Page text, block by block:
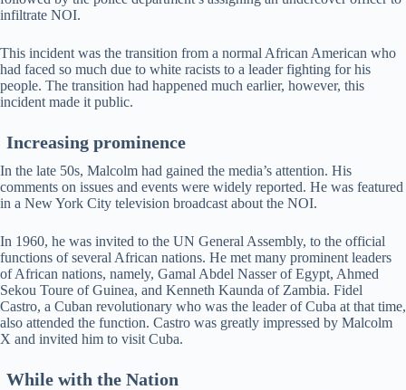
infiltrate NOI.
This incident was the transition from a normal African American who
had faced so much due to white racists to a leader fighting for his
people. The transition had happened much earlier, however, this
incident made it public.
Increasing prominence
In the late 50s, Malcolm had gained the media’s attention. His
comments on issues and events were widely reported. He was featured
in a New York City television broadcast about the NOI.
In 1960, he was invited to the UN General Assembly, to the official
functions of several African nations. He met many prominent leaders
of African nations, namely, Gamal Abdel Nasser of Egypt, Ahmed
Sekou Toure of Guinea, and Kenneth Kaunda of Zambia. Fidel
Castro, a Cuban revolutionary who was the leader of Cuba at that time,
also attended the function. Castro was greatly impressed by Malcolm
X and invited him to visit Cuba.
While with the Nation